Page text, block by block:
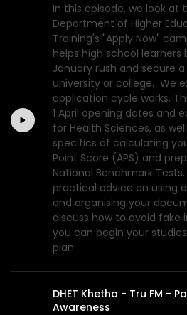
In this episode, we look at
Department of Higher
Training's "Apply Now"
helps high school learners
January rush and secure
university or college. We
application cycle works.
1 April opening dates and
for Health Sciences, as
specifics of calculating
Point Score (APS) and
National Benchmark
practical advice on using
and organising your
discuss how to avoid fake
you can begin your
plan.
DHET Khetha - Tru FM -
Awareness